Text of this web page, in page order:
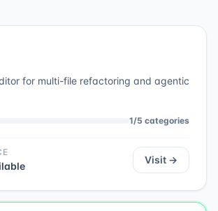
for multi-file refactoring and agentic
1/5 categories
Visit →